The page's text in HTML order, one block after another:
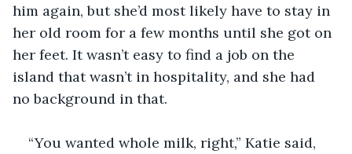
him again, but she’d most likely have to stay in
her old room for a few months until she got on
her feet. It wasn’t easy to find a job on the
island that wasn’t in hospitality, and she had
no background in that.
“You wanted whole milk, right,” Katie said,